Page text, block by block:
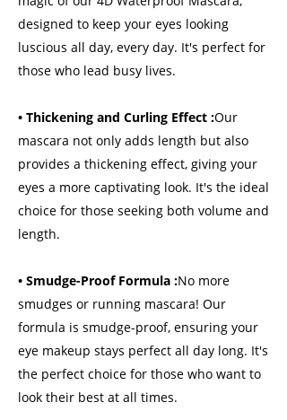
designed to keep your eyes looking
luscious all day, every day. It's perfect for
those who lead busy lives.
• Thickening and Curling Effect :Our
mascara not only adds length but also
provides a thickening effect, giving your
eyes a more captivating look. It's the ideal
choice for those seeking both volume and
length.
• Smudge-Proof Formula :No more
smudges or running mascara! Our
formula is smudge-proof, ensuring your
eye makeup stays perfect all day long. It's
the perfect choice for those who want to
look their best at all times.